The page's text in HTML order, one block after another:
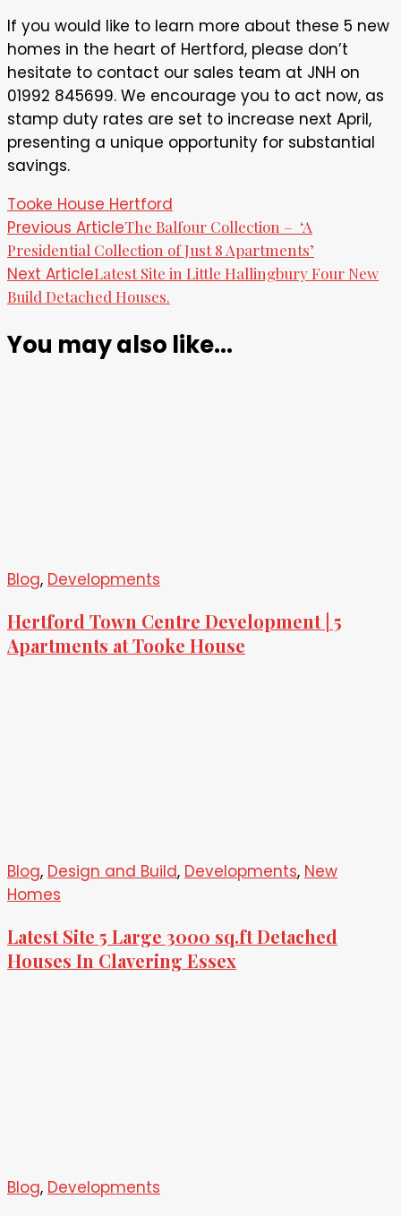
If you would like to learn more about these 5 new
homes in the heart of Hertford, please don’t
hesitate to contact our sales team at JNH on
01992 845699. We encourage you to act now, as
stamp duty rates are set to increase next April,
presenting a unique opportunity for substantial
savings.
Tooke House Hertford
Post
Navigation
Previous ArticleThe Balfour Collection – ‘A
Presidential Collection of Just 8 Apartments’
Next ArticleLatest Site in Little Hallingbury Four New
Build Detached Houses.
You may also like...
Blog, Developments
Hertford Town Centre Development | 5
Apartments at Tooke House
Blog, Design and Build, Developments, New
Homes
Latest Site 5 Large 3000 sq.ft Detached
Houses In Clavering Essex
Blog, Developments